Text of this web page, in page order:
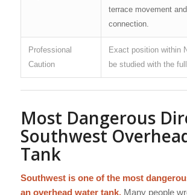
terrace movement
connection.
Professional
Caution
Exact position within
be studied with the
Most Dangerous
Southwest
Tank
Southwest is one of the most
an overhead water tank.Many people